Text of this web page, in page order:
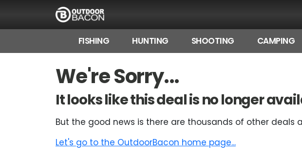
FISHING HUNTING SHOOTING CAMPING
We're Sorry...
It looks like this deal is no longer
But the good news is there are thousands of other deals
Let's go to the OutdoorBacon home page...
FLASH DEALS
HOT THIS WEEK
DEALS BY BRAND
FISHING DEALS